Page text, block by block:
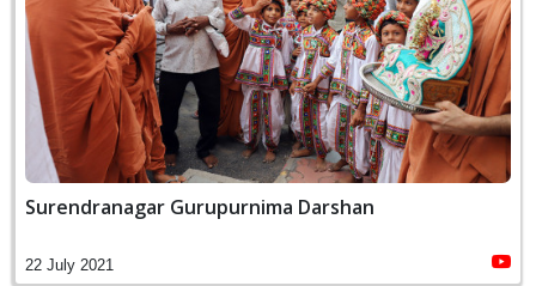
Surendranagar Gurupurnima Darshan
22 July 2021